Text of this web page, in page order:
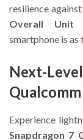
resilience
Overall Unit
smartphone is as
Next-
Experience
Snapdragon 7